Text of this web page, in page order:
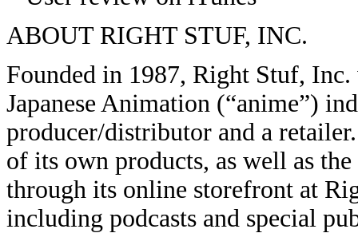
ABOUT RIGHT STUF, INC.
Founded in 1987, Right Stuf,
Japanese Animation (“anime”)
producer/distributor and a
of its own products, as well as
through its online storefront at
including podcasts and special